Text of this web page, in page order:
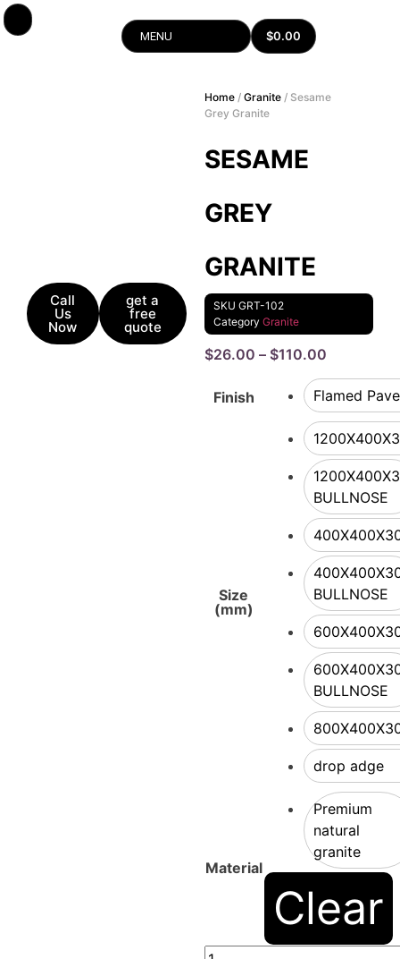
MENU $0.00
Call
Us
Now
get a
free
quote
Home/ Granite/ Sesame
Grey Granite
SESAME
GREY
GRANITE
SKU GRT-102
Category Granite
$26.00 – $110.00
Finish Flamed
Size
(mm)
BULLNOSE
BULLNOSE
BULLNOSE
drop adge
Material
Premium
natural
granite
Clear